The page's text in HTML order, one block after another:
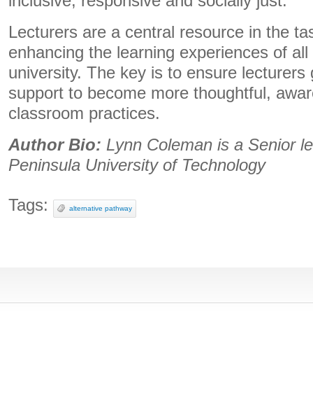
Lecturers are a central resource in the
enhancing the learning experiences of
university. The key is to ensure lecturers
support to become more thoughtful,
classroom practices.
Author Bio: Lynn Coleman is a Senior
Peninsula University of Technology
Tags: alternative pathway